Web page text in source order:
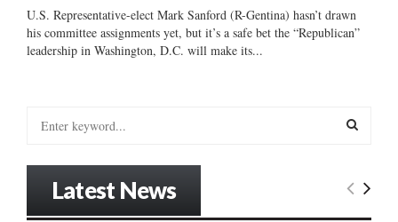
U.S. Representative-elect Mark Sanford (R-Gentina) hasn’t drawn
his committee assignments yet, but it’s a safe bet the “Republican”
leadership in Washington, D.C. will make its...
E
Latest News